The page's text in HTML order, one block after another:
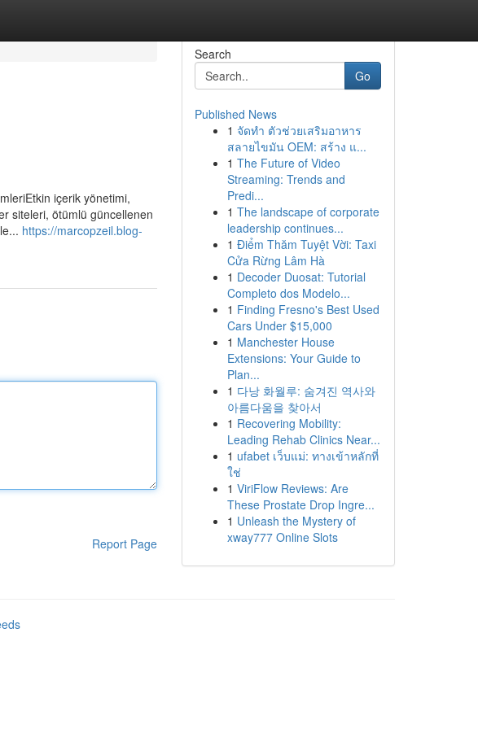
içerik yönetimi,
siteleri, ötümlü güncellenen
https://marcopzeil.blog-
Report Page
Search
Go
Published News
1 จัดทำ ตัวช่วยเสริมอาหาร
สลายไขมัน OEM: สร้าง แ...
1 The Future of Video
Streaming: Trends and
Predi...
1 The landscape of corporate
leadership continues...
1 Điểm Thăm Tuyệt Vời: Taxi
Cửa Rừng Lâm Hà
1 Decoder Duosat: Tutorial
Completo dos Modelo...
1 Finding Fresno's Best Used
Cars Under $15,000
1 Manchester House
Extensions: Your Guide to
Plan...
1 다낭 화월루: 숨겨진 역사와
아름다움을 찾아서
1 Recovering Mobility:
Leading Rehab Clinics Near...
1 ufabet เว็บแม่: ทางเข้าหลักที่
ใช่
1 ViriFlow Reviews: Are
These Prostate Drop Ingre...
1 Unleash the Mystery of
xway777 Online Slots